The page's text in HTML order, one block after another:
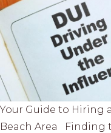
Your Guide to Hiring
Beach Area Finding